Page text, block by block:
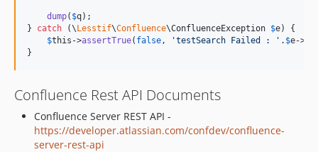
dump( $q);
} catch (\ Lesstif\Confluence\ConfluenceException $e) {
$this ->assertTrue( false, 'testSearch Failed : ' . $e->
}
Confluence Rest API Documents
Confluence Server REST API -
https://developer.atlassian.com/confdev/confluence-
server-rest-api